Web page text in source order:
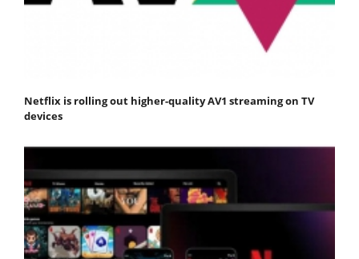
Netflix is rolling out higher-quality AV1 streaming on TV
devices